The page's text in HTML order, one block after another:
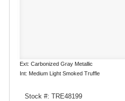
Ext: Carbonized Gray Metallic
Int: Medium Light Smoked Truffle
Stock #: TRE48199